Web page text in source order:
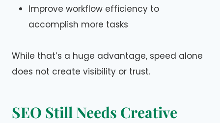
Improve workflow efficiency to
accomplish more tasks
While that’s a huge advantage, speed alone
does not create visibility or trust.
SEO Still Needs Creative